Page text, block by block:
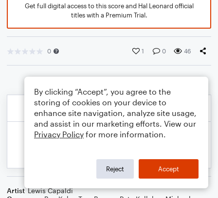
Get full digital access to this score and Hal Leonard official
titles with a Premium Trial.
0 1 0 46
Artist Lewis Capaldi
By clicking “Accept”, you agree to the
storing of cookies on your device to
enhance site navigation, analyze site usage,
and assist in our marketing efforts. View our
Privacy Policy for more information.
Reject Accept